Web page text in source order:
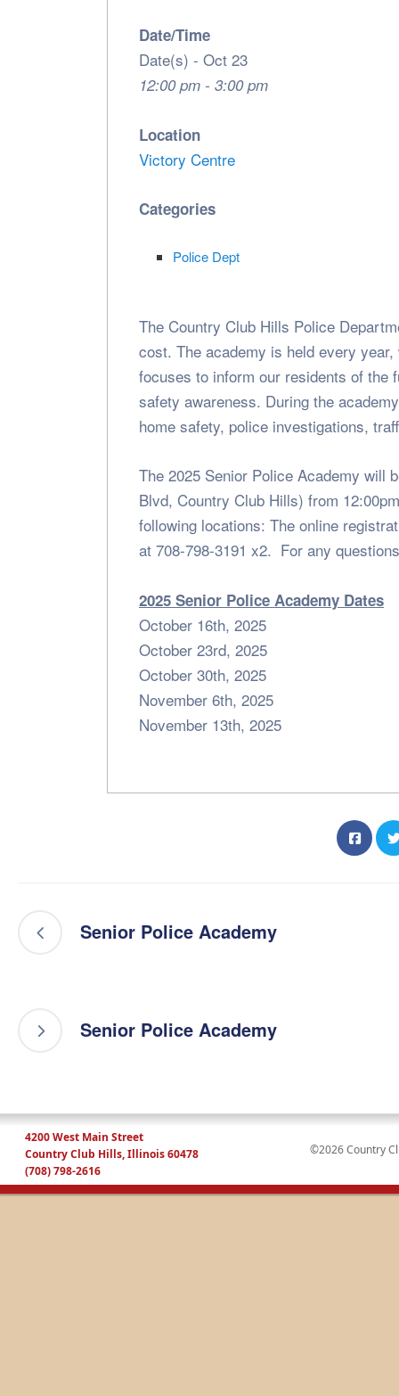
Date/Time
Date(s) - Oct 23
12:00 pm - 3:00 pm
Location
Victory Centre
Categories
Police Dept
The Country Club Hills Police
cost. The academy is held every
focuses to inform our residents of the
safety awareness. During the
home safety, police investigations,
The 2025 Senior Police Academy will
Blvd, Country Club Hills) from
following locations: The online
at 708-798-3191 x2. For any
2025 Senior Police Academy Dates
October 16th, 2025
October 23rd, 2025
October 30th, 2025
November 6th, 2025
November 13th, 2025
Senior Police Academy
Senior Police Academy
4200 West Main Street
Country Club Hills, Illinois 60478
(708) 798-2616
©2026 Country